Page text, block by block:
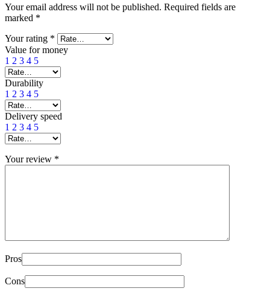
Your email address will not be published. Required fields are
marked *
Your rating *
Value for money
1 2 3 4 5
Durability
1 2 3 4 5
Delivery speed
1 2 3 4 5
Your review *
Pros
Cons